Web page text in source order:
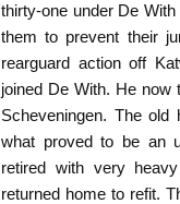
thirty-one under De
them to prevent their
rearguard action off
joined De With. He
Scheveningen. The
what proved to be an
retired with very
returned home to refit.